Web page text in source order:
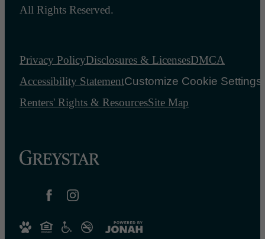
All Rights Reserved.
Privacy PolicyDisclosures & LicensesDMCA
Accessibility StatementCustomize Cookie Settings
Renters' Rights & ResourcesSite Map